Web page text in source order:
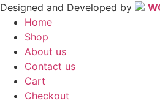
Designed and Developed by
Home
Shop
About us
Contact us
Cart
Checkout